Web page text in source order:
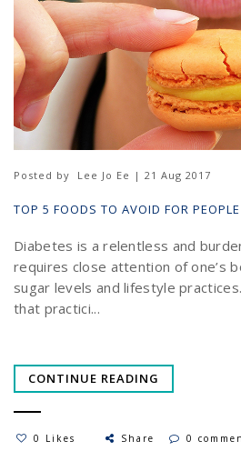
Posted by Lee Jo Ee | 21 Aug 2017
TOP 5 FOODS TO AVOID FOR
Diabetes is a relentless and
requires close attention of one’s
sugar levels and lifestyle
that practici...
CONTINUE READING
0 Likes Share 0